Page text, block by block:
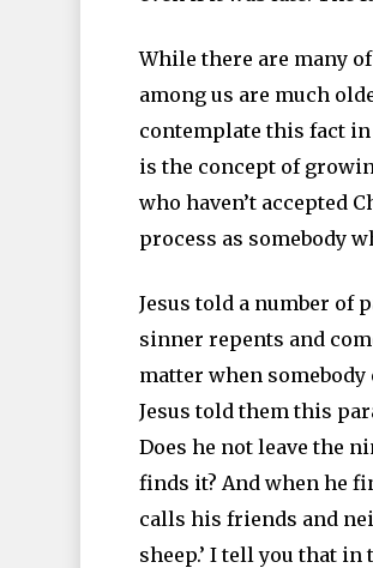
While there are many
among us are much
contemplate this fact
is the concept of
who haven’t accepted
process as somebody
Jesus told a number of
sinner repents and
matter when somebody
Jesus told them this
Does he not leave the
finds it? And when he
calls his friends and
sheep.’ I tell you that